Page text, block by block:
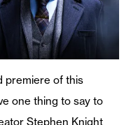
premiere of this
one thing to say to
Stephen Knight